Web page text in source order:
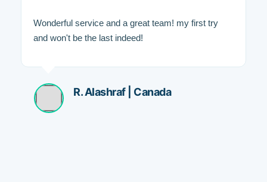
Wonderful service and a great team! my first try
and won't be the last indeed!
R. Alashraf | Canada